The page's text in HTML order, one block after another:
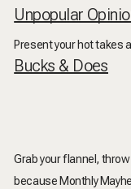
Unpopular
Present your hot takes
Bucks & Does
Grab your flannel,
because Monthly